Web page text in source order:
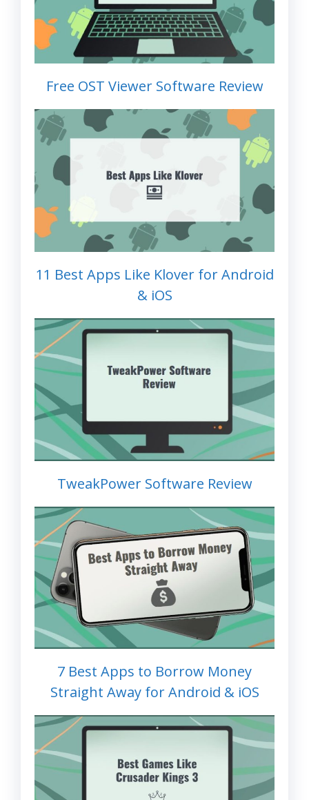
Free OST Viewer Software Review
11 Best Apps Like Klover for Android
& iOS
TweakPower Software Review
7 Best Apps to Borrow Money
Straight Away for Android & iOS